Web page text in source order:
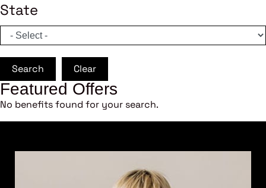
State
Search Clear
Featured Offers
No benefits found for your search.